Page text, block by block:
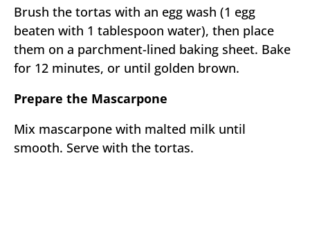
Brush the tortas with an egg wash (1 egg
beaten with 1 tablespoon water), then place
them on a parchment-lined baking sheet. Bake
for 12 minutes, or until golden brown.
Prepare the Mascarpone
Mix mascarpone with malted milk until
smooth. Serve with the tortas.